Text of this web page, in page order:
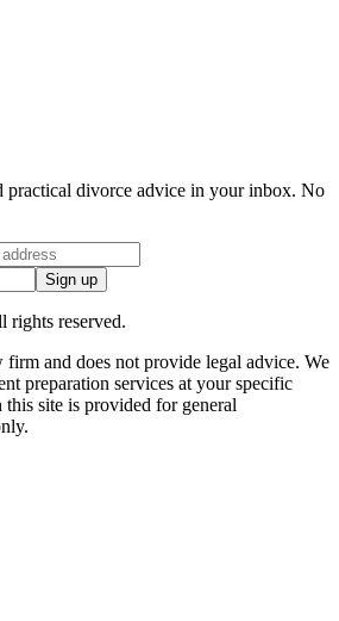
practical divorce advice in your inbox. No
Sign up
reserved.
and does not provide legal advice. We
preparation services at your specific
site is provided for general